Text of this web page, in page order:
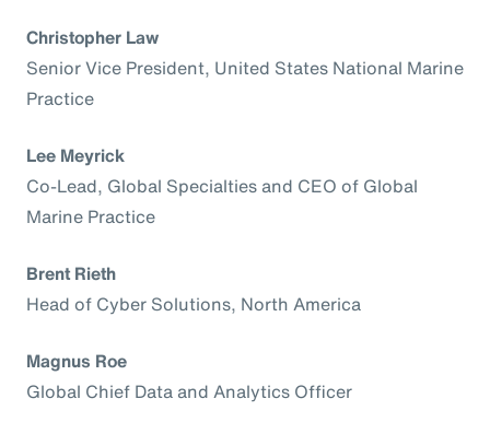
Christopher Law
Senior Vice President, United States National Marine
Practice
Lee Meyrick
Co-Lead, Global Specialties and CEO of Global
Marine Practice
Brent Rieth
Head of Cyber Solutions, North America
Magnus Roe
Global Chief Data and Analytics Officer